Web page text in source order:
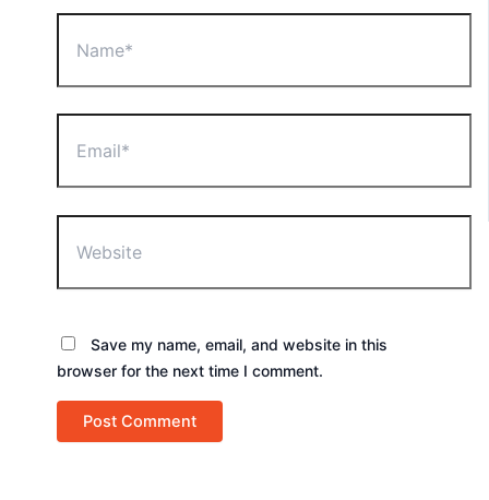
Save my name, email, and website in this
browser for the next time I comment.